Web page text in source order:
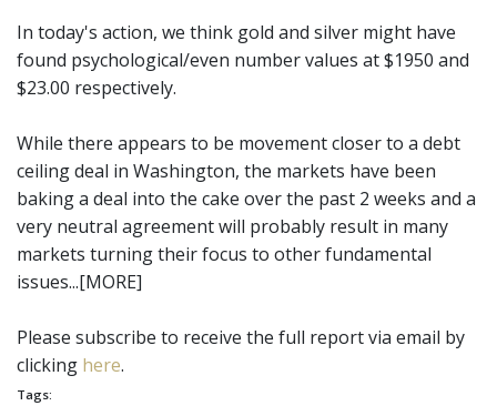
In today's action, we think gold and silver might have
found psychological/even number values at $1950 and
$23.00 respectively.
While there appears to be movement closer to a debt
ceiling deal in Washington, the markets have been
baking a deal into the cake over the past 2 weeks and a
very neutral agreement will probably result in many
markets turning their focus to other fundamental
issues...[MORE]
Please subscribe to receive the full report via email by
clicking here.
Tags: